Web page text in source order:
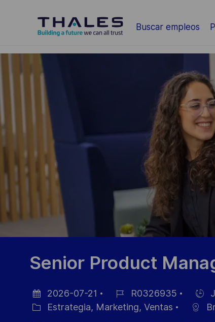
Saltar al contenido principal
Buscar empleos
-
Senior Product
Fecha
2026-07-21
ID
R0326935
Hiring
Estrategia, Marketing, Ventas